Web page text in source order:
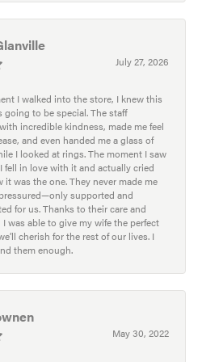
July 27, 2026
I walked into the store, I knew this
going to be special. The staff
incredible kindness, made me feel
and even handed me a glass of
I looked at rings. The moment I saw
I fell in love with it and actually cried
it was the one. They never made me
supported and
for us. Thanks to their care and
was able to give my wife the perfect
cherish for the rest of our lives. I
them enough.
May 30, 2022